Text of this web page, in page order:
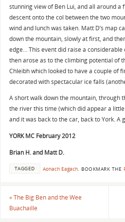
stunning view of Ben Lui, and all around a
descent onto the col between the two
wind and lunch was taken. Matt D’s map
down the mountain, slowly at first, and
edge… This event did raise a
then arose as to the climbing potential of
Chleibh which looked to have a couple of
decorated with spectacular ice falls
A short walk down the mountain, through
the river this time (which did appear a
and it was back to the car, back to York. A
YORK MC February 2012
Brian H. and Matt D.
TAGGED Aonach Eagach. BOOKMARK THE
«The Big Ben and the Wee
Buachaille